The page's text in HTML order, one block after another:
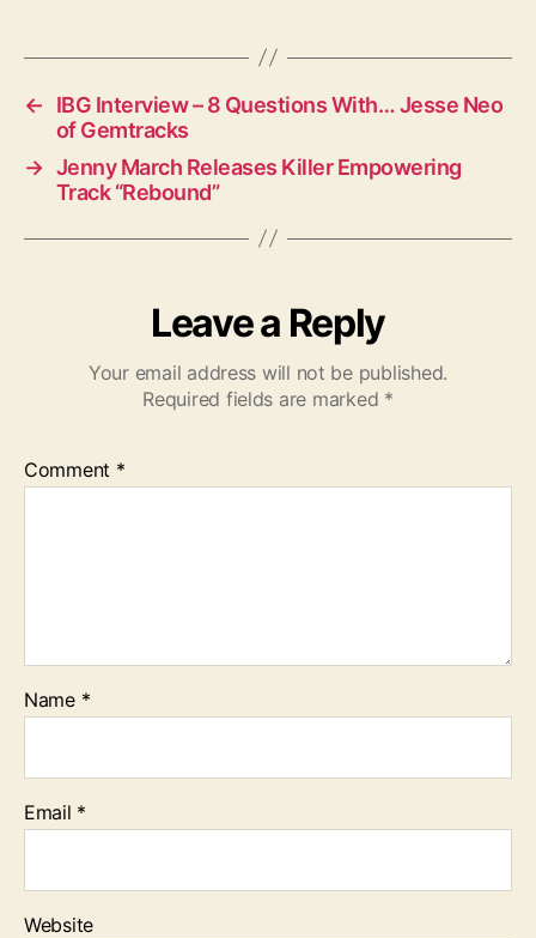
s
←
IBG Interview – 8 Questions With… Jesse Neo
of Gemtracks
→ Jenny March Releases Killer Empowering
Track “Rebound”
Leave a Reply
Your email address will not be published.
Required fields are marked *
Comment *
Name *
Email *
Website